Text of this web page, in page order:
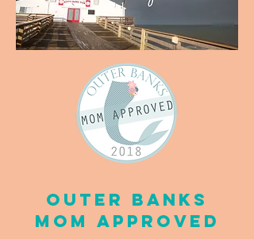
Outer Banks
Mom Approved